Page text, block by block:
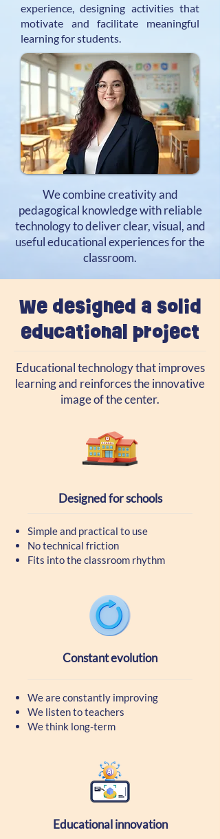
experience, designing activities that
motivate and facilitate meaningful
learning for students.
We combine creativity and
pedagogical knowledge with reliable
technology to deliver clear, visual, and
useful educational experiences for the
classroom.
We designed a solid
educational project
Educational technology that improves
learning and reinforces the innovative
image of the center.
Designed for schools
Simple and practical to use
No technical friction
Fits into the classroom rhythm
Constant evolution
We are constantly improving
We listen to teachers
We think long-term
Educational innovation